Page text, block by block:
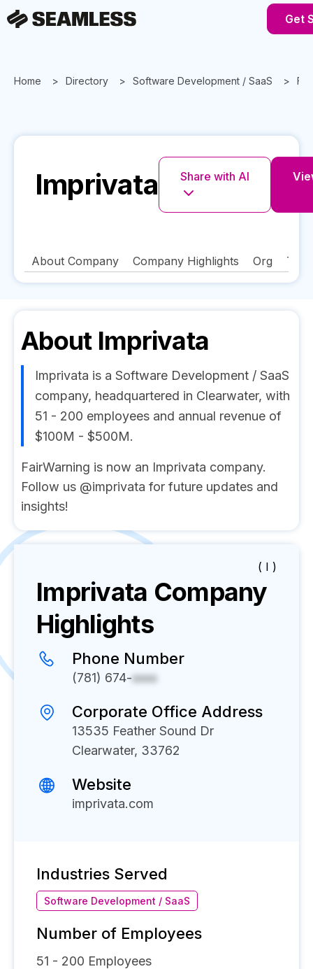
Get
Home Directory Software Development / SaaS
Imprivata Share with AI
About Company Company Highlights Org
About Imprivata
Imprivata is a Software Development / SaaS
company, headquartered in Clearwater, with
51 - 200 employees and annual revenue of
$100M - $500M.
FairWarning is now an Imprivata company.
Follow us @imprivata for future updates and
insights!
( I )
Imprivata Company
Highlights
Phone Number
(781) 674-xxxx
Corporate Office Address
13535 Feather Sound Dr
Clearwater, 33762
Website
imprivata.com
Industries Served
Software Development / SaaS
Number of Employees
51 - 200 Employees